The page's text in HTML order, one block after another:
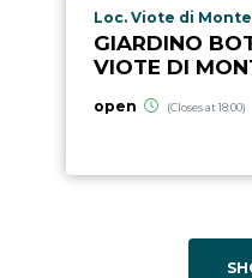
Loc. Viote di
GIARDINO
VIOTE DI
open (Closes at 18:00)